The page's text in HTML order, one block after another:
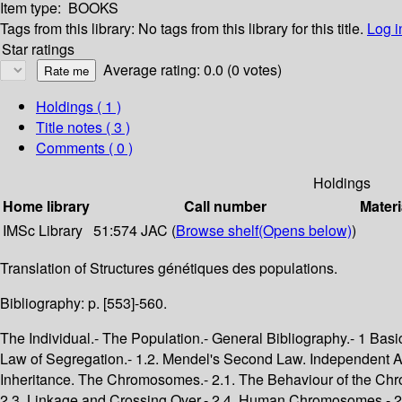
Item type: BOOKS
Tags from this library: No tags from this library for this title. Log
Star ratings
Average rating: 0.0 (0 votes)
Holdings ( 1 )
Title notes ( 3 )
Comments ( 0 )
Holdings
Home library
Call number
IMSc Library 51:574 JAC (Browse shelf(Opens below))
Translation of Structures génétiques des populations.
Bibliography: p. [553]-560.
The Individual.- The Population.- General Bibliography.- 1 Basic Facts and Concepts.- 1. The Foundations of Genetics.- 1. The Mendelian Theory of Inheritance.- 1.1. Mendel's First Law. The Law of Segregation.- 1.2. Mendel's Second Law. Independent Assortment.- 1.3. Restriction of Mendel's Second Law. Linkage.- 1.4. Some Definitions.- 2. The Physical Basis of Mendelian Inheritance. The Chromosomes.- 2.1. The Behaviour of the Chromosomes. Mitosis and Meiosis.- 2.2. Consequences of Chromosome Behaviour for Hereditary Transmission of Characters.- 2.3. Linkage and Crossing Over.- 2.4. Human Chromosomes.- 2.5. The Sex Chromosomes.- 2.6. Chromosome Structure. DNA.- 2.7. Mutation.- 2.8. Individual Diversity.- 2. Basic Concepts and Notation. Genetic Structure of Populations and of Individuals.- 1. Probability.- 1.1. Definition of Probability.- 1.2. Principle of Addition of Probabilities.- 1.3. Principle of Multiplication of Probabilities.- 1.4. Bayes' Theorem.- 1.5. Random Variables.- 1.6. The Expectation and Variance of a Random Variable.- 1.7. Examples of Random Variables.- 2. Genetic Structures.- 2.1. The Definition of Genic and Genotypic Structures.- 2.2. The Relation between Genic and Genotypic Structures.- 2.3. The Probability Structures of Populations.- 2.4. Probability Structures of Individuals.- 3. Sexual Reproduction.- 3.1. Genic Structures of Parents and Offspring.- 3.2. Genotypic Structure of Parents and Offspring.- 2 A Reference Model: Absence of Evolutionary Factors.- 3. The Hardy-Weinberg Equilibrium for one Locus.- 1. Populations.- 2. The Hardy-Weinberg Principle.- 2.1. Stability of the Genic Structure.- 2.2. Genotypic Structure.- 2.3. Panmixia and Perfect Panmixia.- 2.4. The Hardy-Weinberg Principle.- 3. The Classical Treatment of the Hardy-Weinberg Equilibrium.- 3.1. Establishment of the Equilibrium.- 3.2. Random Union of Gametes.- 3.3. Properties of the Hardy-Weinberg Equilibrium.- 4. The Equilibrium for Sex-Linked Genes.- 4.1. Passage from One Generation to the Next.- 4.2. The Equilibrium State.- 5. The Hardy-Weinberg Principle in Human Populations.- 5.1. Autosomal Loci with Two Alleles.- 5.2. Autosomal Loci with Three Alleles.- 5.3. Sex-Linked Genes.- 5.4. Y-Linked Genes.- 4. The Equilibrium for Two Loci.- 1. The Role of Individuals.- 2. Genic Structure.- 2.1. The Recurrence Relation for the Transition from One Generation to the Next.- 2.2. The Constancy of Gene Frequencies.- 2.3. The Approach to Equilibrium.- 3. Genotypic Structure.- 4. Two Loci, Each with Two Alleles.- 4.1. Gamete Frequencies.- 4.2. Fusion of Two Populations.- 4.3. Instantaneous Attainment of Equilibrium.- 5. The Detection and Measurement of Linkage.- 5.1. Detection of Linkage-Penrose's Method.- 5.2. Estimation of Recombination Fractions-Morton's Method.- 5.3. Smith's "Bayesian" Method of Estimating Recombination Fractions.- 5.4. The Linkage Map of Man.- 5. The Inheritance of Quantitative Characters.- 1. The Mean.- 1.1. Definiton of Additive Effects and Dominance Deviations.- 1.2. Determination of the Additive Effects and Dominance Deviations.- 1.3. The Effect of a Small Change in Gene Frequency.- 1.4. The Case of a Single Locus with Two Alleles.- 1.5. Characters